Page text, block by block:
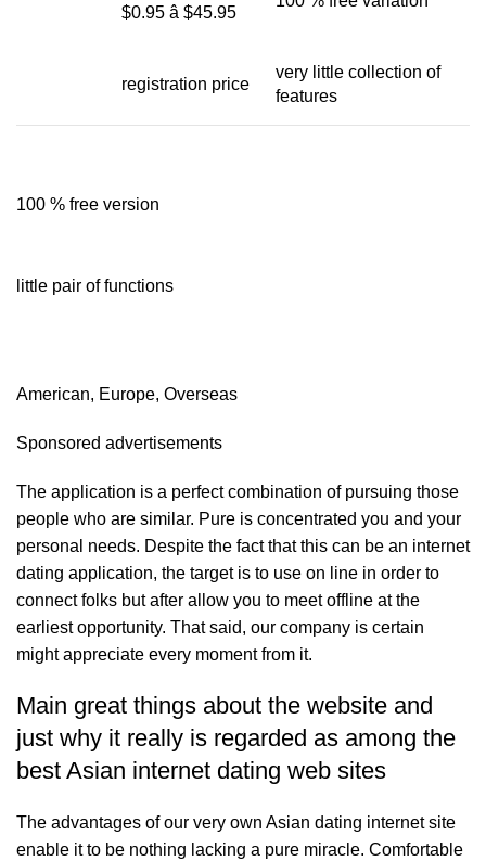
$0.95 â $45.95
registration price
very little collection of
features
100 % free version
little pair of functions
American, Europe, Overseas
Sponsored advertisements
The application is a perfect combination of pursuing those
people who are similar. Pure is concentrated you and your
personal needs. Despite the fact that this can be an internet
dating application, the target is to use on line in order to
connectfolks but after allow you to meet offline at the
earliest opportunity. That said, our company is certain
might appreciate every moment from it.
Main great things about the website and
just why it really is regarded as among the
best Asian internet dating web sites
The advantages of our very own Asian dating internet site
enable it to be nothing lacking a pure miracle. Comfortable